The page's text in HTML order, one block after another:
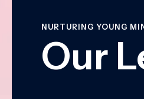
NURTURING YOUNG
Our